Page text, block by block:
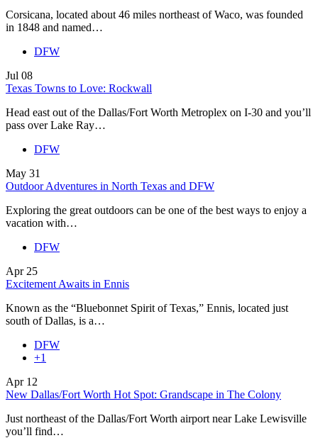
Corsicana, located about 46 miles northeast of Waco, was founded
in 1848 and named…
DFW
Jul 08
Texas Towns to Love: Rockwall
Head east out of the Dallas/Fort Worth Metroplex on I-30 and you’ll
pass over Lake Ray…
DFW
May 31
Outdoor Adventures in North Texas and DFW
Exploring the great outdoors can be one of the best ways to enjoy a
vacation with…
DFW
Apr 25
Excitement Awaits in Ennis
Known as the “Bluebonnet Spirit of Texas,” Ennis, located just
south of Dallas, is a…
DFW
+1
Apr 12
New Dallas/Fort Worth Hot Spot: Grandscape in The Colony
Just northeast of the Dallas/Fort Worth airport near Lake Lewisville
you’ll find…